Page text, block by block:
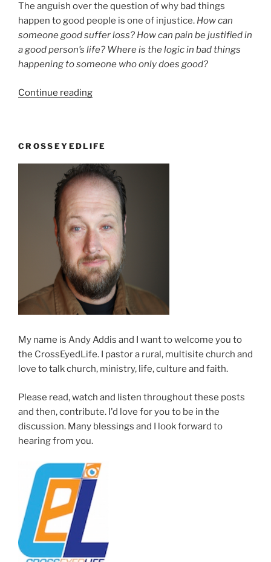
The anguish over the question of why bad things
happen to good people is one of injustice. How can
someone good suffer loss? How can pain be justified in
a good person’s life? Where is the logic in bad things
happening to someone who only does good?
Continue reading“Why
to
good
people”
CROSSEYEDLIFE
My name is Andy Addis and I want to welcome you to
the CrossEyedLife. I pastor a rural, multisite church and
love to talk church, ministry, life, culture and faith.
Please read, watch and listen throughout these posts
and then, contribute. I'd love for you to be in the
discussion. Many blessings and I look forward to
hearing from you.